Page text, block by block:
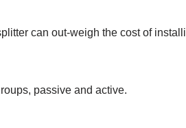
can out-weigh the cost of
passive and active.